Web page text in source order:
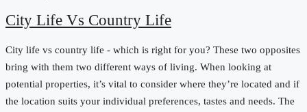
City Life Vs Country Life
City life vs country life - which is right for you? These two opposites
bring with them two different ways of living. When looking at
potential properties, it’s vital to consider where they’re located and if
the location suits your individual preferences, tastes and needs. The